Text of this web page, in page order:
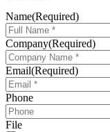
Name(Required)
Company(Required)
Email(Required)
Phone
File